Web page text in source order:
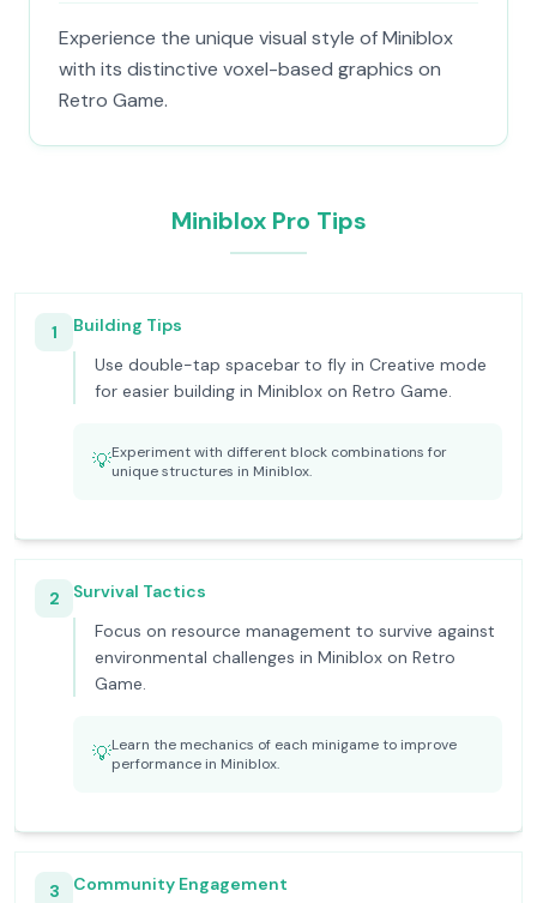
Experience the unique visual style of Miniblox
with its distinctive voxel-based graphics on
Retro Game.
Miniblox Pro Tips
1
Building Tips
Use double-tap spacebar to fly in Creative mode
for easier building in Miniblox on Retro Game.
💡Experiment with different block combinations for
unique structures in Miniblox.
2
Survival Tactics
Focus on resource management to survive against
environmental challenges in Miniblox on Retro
Game.
💡Learn the mechanics of each minigame to improve
performance in Miniblox.
3
Community Engagement